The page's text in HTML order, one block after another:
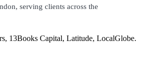
serving clients across the
13Books Capital, Latitude, LocalGlobe.